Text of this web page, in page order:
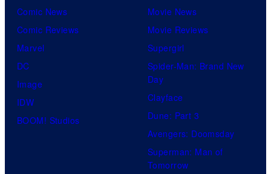
Comic News
Comic Reviews
Marvel
DC
Image
IDW
BOOM! Studios
Movie News
Movie Reviews
Supergirl
Spider-Man: Brand New
Day
Clayface
Dune: Part 3
Avengers: Doomsday
Superman: Man of
Tomorrow